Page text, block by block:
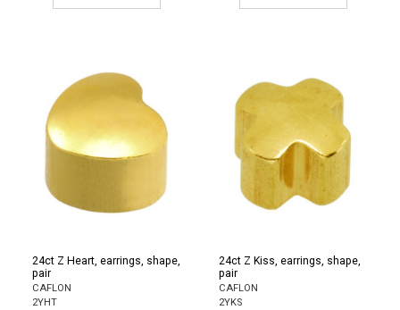
24ct Z Heart, earrings, shape,
pair
CAFLON
2YHT
24ct Z Kiss, earrings, shape,
pair
CAFLON
2YKS